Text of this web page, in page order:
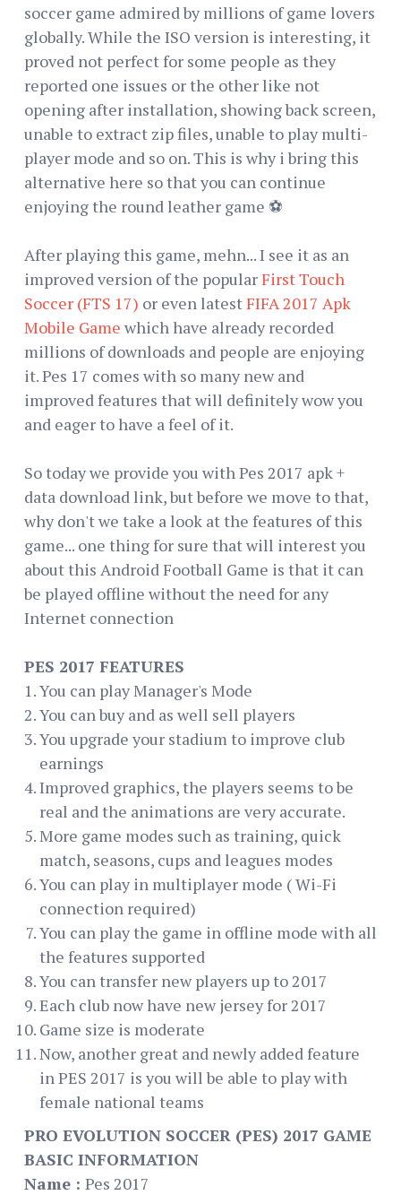
soccer game admired by millions of game lovers
globally. While the ISO version is interesting, it
proved not perfect for some people as they
reported one issues or the other like not
opening after installation, showing back screen,
unable to extract zip files, unable to play multi-
player mode and so on. This is why i bring this
alternative here so that you can continue
enjoying the round leather game ⚽
After playing this game, mehn... I see it as an
improved version of the popularFirst Touch
Soccer (FTS 17) or even latestFIFA 2017 Apk
Mobile Game which have already recorded
millions of downloads and people are enjoying
it. Pes 17 comes with so many new and
improved features that will definitely wow you
and eager to have a feel of it.
So today we provide you with Pes 2017 apk +
data download link, but before we move to that,
why don't we take a look at the features of this
game... one thing for sure that will interest you
about this Android Football Game is that it can
be played offline without the need for any
Internet connection
PES 2017 FEATURES
You can play Manager's Mode
You can buy and as well sell players
You upgrade your stadium to improve club
earnings
Improved graphics, the players seems to be
real and the animations are very accurate.
More game modes such as training, quick
match, seasons, cups and leagues modes
You can play in multiplayer mode ( Wi-Fi
connection required)
You can play the game in offline mode with all
the features supported
You can transfer new players up to 2017
Each club now have new jersey for 2017
Game size is moderate
Now, another great and newly added feature
in PES 2017 is you will be able to play with
female national teams
PRO EVOLUTION SOCCER (PES) 2017 GAME
BASIC INFORMATION
Name : Pes 2017